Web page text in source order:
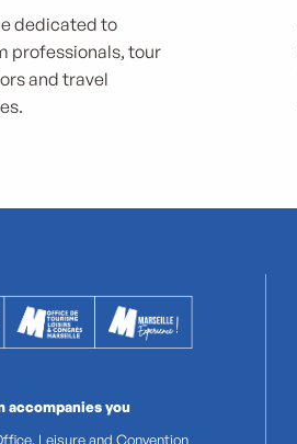
dedicated to
professionals, tour
and travel
accompanies you
Leisure and Convention